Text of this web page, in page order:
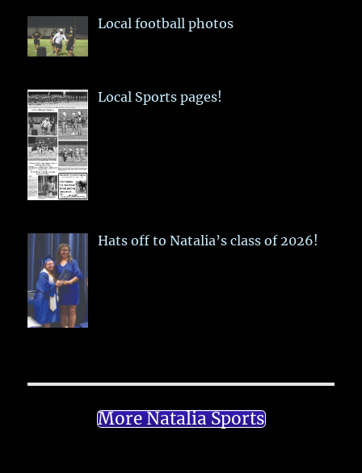
Local football photos
Local Sports pages!
Hats off to Natalia’s class of 2026!
More Natalia Sports